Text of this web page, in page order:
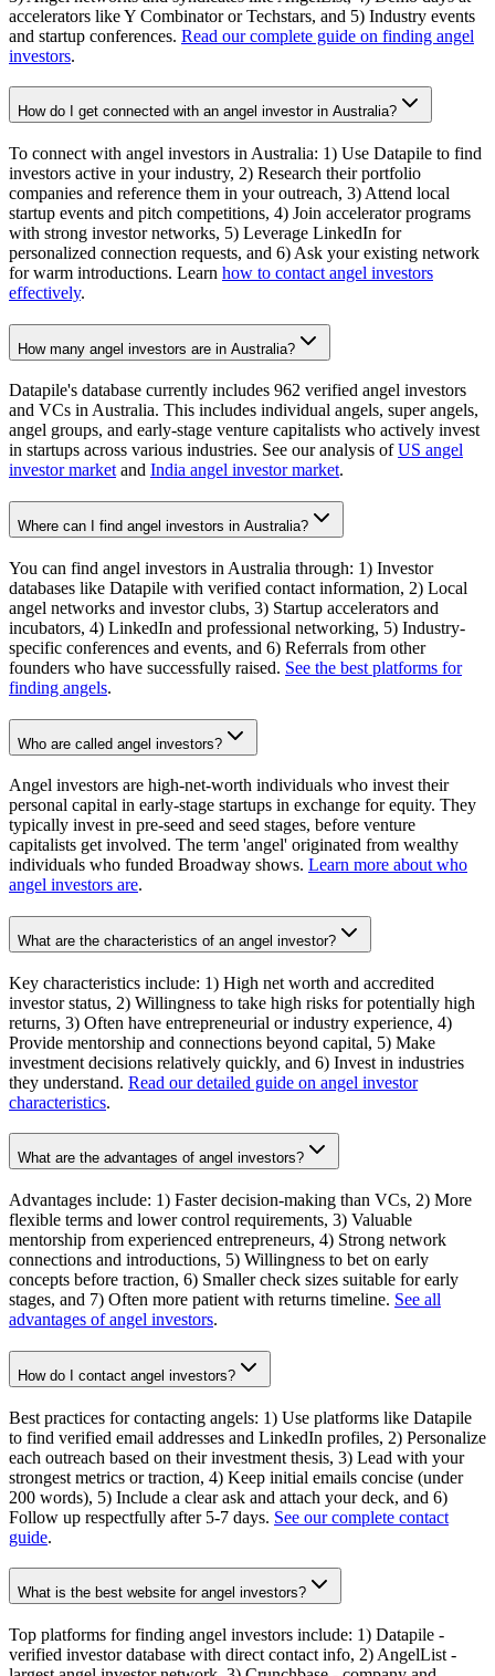
accelerators like Y Combinator or Techstars, and 5) Industry events
and startup conferences. Read our complete guide on finding angel
investors.
How do I get connected with an angel investor in Australia?
To connect with angel investors in Australia: 1) Use Datapile to find
investors active in your industry, 2) Research their portfolio
companies and reference them in your outreach, 3) Attend local
startup events and pitch competitions, 4) Join accelerator programs
with strong investor networks, 5) Leverage LinkedIn for
personalized connection requests, and 6) Ask your existing network
for warm introductions. Learn how to contact angel investors
effectively.
How many angel investors are in Australia?
Datapile's database currently includes 962 verified angel investors
and VCs in Australia. This includes individual angels, super angels,
angel groups, and early-stage venture capitalists who actively invest
in startups across various industries. See our analysis ofUS angel
investor marketand India angel investor market.
Where can I find angel investors in Australia?
You can find angel investors in Australia through: 1) Investor
databases like Datapile with verified contact information, 2) Local
angel networks and investor clubs, 3) Startup accelerators and
incubators, 4) LinkedIn and professional networking, 5) Industry-
specific conferences and events, and 6) Referrals from other
founders who have successfully raised. See the best platforms for
finding angels.
Who are called angel investors?
Angel investors are high-net-worth individuals who invest their
personal capital in early-stage startups in exchange for equity. They
typically invest in pre-seed and seed stages, before venture
capitalists get involved. The term 'angel' originated from wealthy
individuals who funded Broadway shows. Learn more about who
angel investors are.
What are the characteristics of an angel investor?
Key characteristics include: 1) High net worth and accredited
investor status, 2) Willingness to take high risks for potentially high
returns, 3) Often have entrepreneurial or industry experience, 4)
Provide mentorship and connections beyond capital, 5) Make
investment decisions relatively quickly, and 6) Invest in industries
they understand. Read our detailed guide on angel investor
characteristics.
What are the advantages of angel investors?
Advantages include: 1) Faster decision-making than VCs, 2) More
flexible terms and lower control requirements, 3) Valuable
mentorship from experienced entrepreneurs, 4) Strong network
connections and introductions, 5) Willingness to bet on early
concepts before traction, 6) Smaller check sizes suitable for early
stages, and 7) Often more patient with returns timeline. See all
advantages of angel investors.
How do I contact angel investors?
Best practices for contacting angels: 1) Use platforms like Datapile
to find verified email addresses and LinkedIn profiles, 2) Personalize
each outreach based on their investment thesis, 3) Lead with your
strongest metrics or traction, 4) Keep initial emails concise (under
200 words), 5) Include a clear ask and attach your deck, and 6)
Follow up respectfully after 5-7 days. See our complete contact
guide.
What is the best website for angel investors?
Top platforms for finding angel investors include: 1) Datapile -
verified investor database with direct contact info, 2) AngelList -